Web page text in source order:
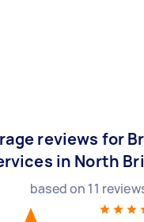
reviews for
in North
based on 11